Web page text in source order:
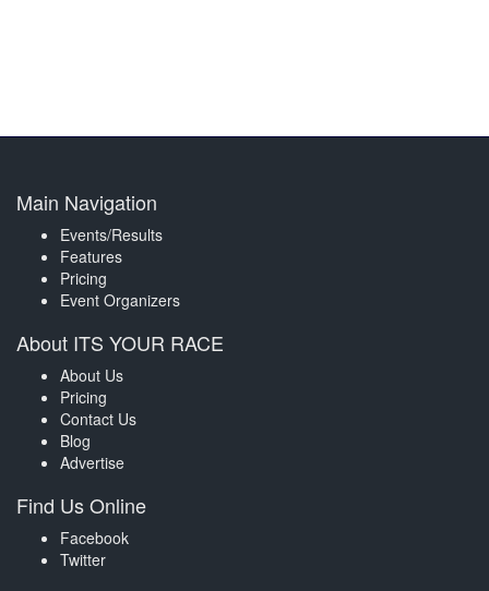
Main Navigation
Events/Results
Features
Pricing
Event Organizers
About ITS YOUR RACE
About Us
Pricing
Contact Us
Blog
Advertise
Find Us Online
Facebook
Twitter